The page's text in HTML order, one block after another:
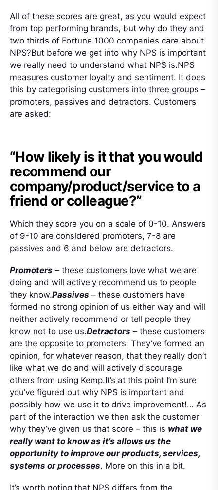
All of these scores are great, as you would expect
from top performing brands, but why do they and
two thirds of Fortune 1000 companies care about
NPS?But before we get into why NPS is important
we really need to understand what NPS is.NPS
measures customer loyalty and sentiment. It does
this by categorising customers into three groups –
promoters, passives and detractors. Customers
are asked:
“How likely is it that you would
recommend our
company/product/service to a
friend or colleague?”
Which they score you on a scale of 0-10. Answers
of 9-10 are considered promoters, 7-8 are
passives and 6 and below are detractors.
Promoters – these customers love what we are
doing and will actively recommend us to people
they know.Passives – these customers have
formed no strong opinion of us either way and will
neither actively recommend or tell people they
know not to use us.Detractors – these customers
are the opposite to promoters. They’ve formed an
opinion, for whatever reason, that they really don’t
like what we do and will actively discourage
others from using Kemp.It’s at this point I’m sure
you’ve figured out why NPS is important and
possibly how we use it to drive improvement!… As
part of the interaction we then ask the customer
why they’ve given us that score – this is what we
really want to know as it’s allows us the
opportunity to improve our products, services,
systems or processes. More on this in a bit.
It’s worth noting that NPS differs from the